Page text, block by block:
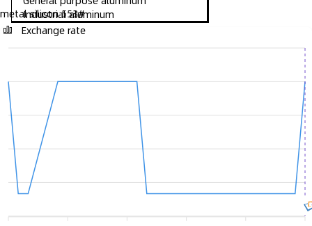
Industrial aluminum
Exchange rate
metal silicon 553#